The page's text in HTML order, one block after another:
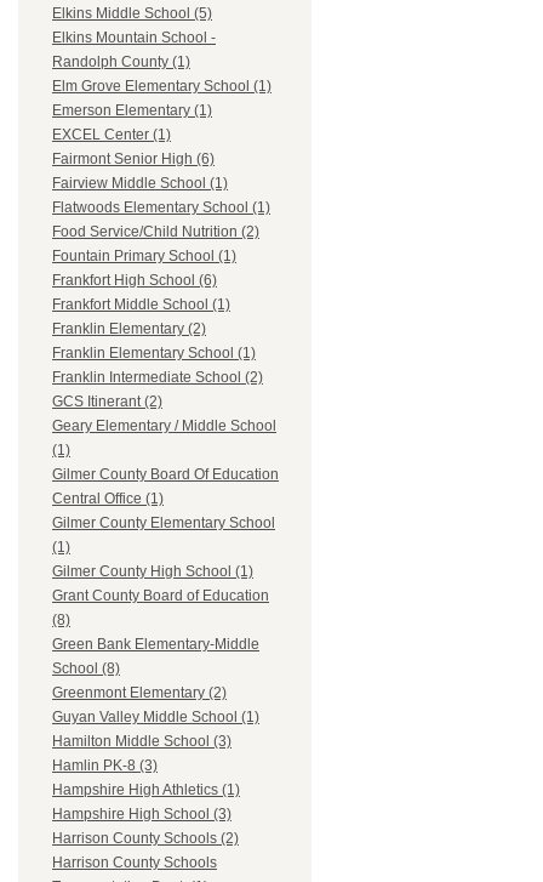
Elkins Middle School (5)
Elkins Mountain School -
Randolph County (1)
Elm Grove Elementary School (1)
Emerson Elementary (1)
EXCEL Center (1)
Fairmont Senior High (6)
Fairview Middle School (1)
Flatwoods Elementary School (1)
Food Service/Child Nutrition (2)
Fountain Primary School (1)
Frankfort High School (6)
Frankfort Middle School (1)
Franklin Elementary (2)
Franklin Elementary School (1)
Franklin Intermediate School (2)
GCS Itinerant (2)
Geary Elementary / Middle School
(1)
Gilmer County Board Of Education
Central Office (1)
Gilmer County Elementary School
(1)
Gilmer County High School (1)
Grant County Board of Education
(8)
Green Bank Elementary-Middle
School (8)
Greenmont Elementary (2)
Guyan Valley Middle School (1)
Hamilton Middle School (3)
Hamlin PK-8 (3)
Hampshire High Athletics (1)
Hampshire High School (3)
Harrison County Schools (2)
Harrison County Schools